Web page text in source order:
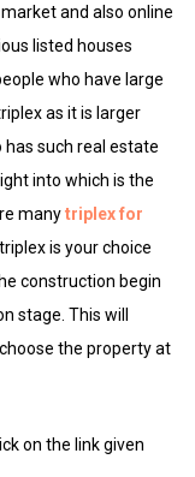
and also online
listed houses
who have large
as it is larger
such real estate
into which is the
manytriplex for
is your choice
construction begin
stage. This will
the property at
on the link given